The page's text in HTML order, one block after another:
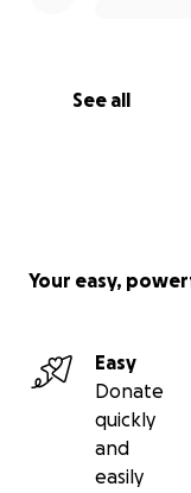
See all
Your easy,
Easy
Donate
quickly
and
easily